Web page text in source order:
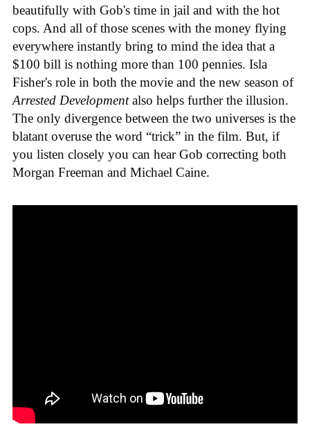
beautifully with Gob's time in jail and with the hot
cops. And all of those scenes with the money flying
everywhere instantly bring to mind the idea that a
$100 bill is nothing more than 100 pennies. Isla
Fisher's role in both the movie and the new season of
Arrested Developmentalso helps further the illusion.
The only divergence between the two universes is the
blatant overuse the word “trick” in the film. But, if
you listen closely you can hear Gob correcting both
Morgan Freeman and Michael Caine.